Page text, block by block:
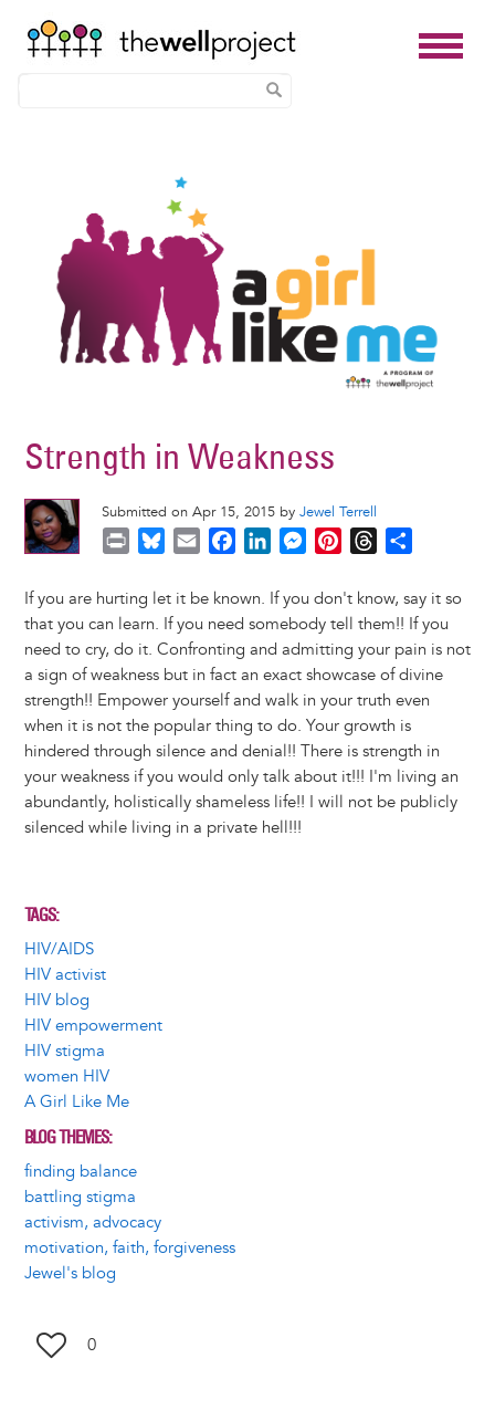
Strength in Weakness
Submitted on Apr 15, 2015 by Jewel Terrell
i
n
t
u
e
s
k
y
a
i
l
c
e
b
o
o
k
n
k
e
d
I
n
M
s
s
e
n
g
e
r
n
t
e
r
e
s
t
r
e
a
d
s
a
r
e
If you are hurting let it be known. If you don't know, say it so
that you can learn. If you need somebody tell them!! If you
need to cry, do it. Confronting and admitting your pain is not
a sign of weakness but in fact an exact showcase of divine
strength!! Empower yourself and walk in your truth even
when it is not the popular thing to do. Your growth is
hindered through silence and denial!! There is strength in
your weakness if you would only talk about it!!! I'm living an
abundantly, holistically shameless life!! I will not be publicly
silenced while living in a private hell!!!
TAGS
HIV/AIDS
HIV activist
HIV blog
HIV empowerment
HIV stigma
women HIV
A Girl Like Me
BLOG THEMES
finding balance
battling stigma
activism, advocacy
motivation, faith, forgiveness
Jewel's blog
0